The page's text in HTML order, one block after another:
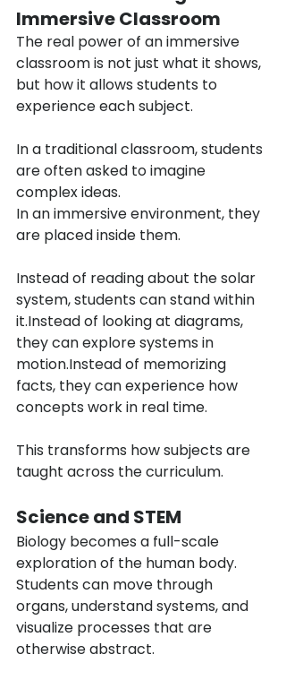
Immersive Classroom
The real power of an immersive
classroom is not just what it shows,
but how it allows students to
experience each subject.
In a traditional classroom, students
are often asked to imagine
complex ideas.
In an immersive environment, they
are placed inside them.
Instead of reading about the solar
system, students can stand within
it.Instead of looking at diagrams,
they can explore systems in
motion.Instead of memorizing
facts, they can experience how
concepts work in real time.
This transforms how subjects are
taught across the curriculum.
Science and STEM
Biology becomes a full-scale
exploration of the human body.
Students can move through
organs, understand systems, and
visualize processes that are
otherwise abstract.